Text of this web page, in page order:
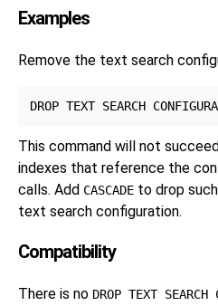
Examples
Remove the text search
This command will not
indexes that reference the
calls. Add CASCADE to drop
text search configuration.
Compatibility
There is no DROP TEXT SEARCH